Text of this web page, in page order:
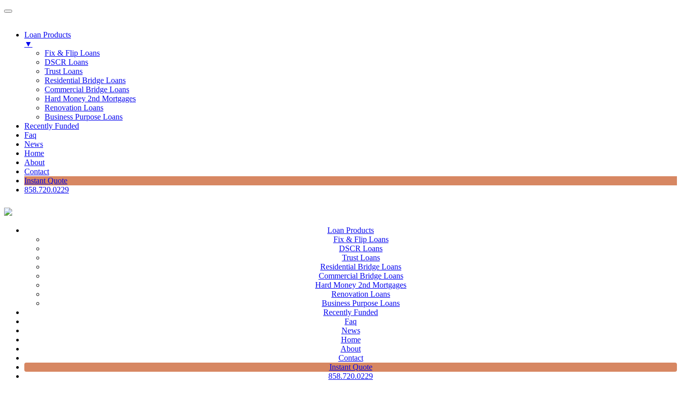
Loan Products
▼
Fix & Flip Loans
DSCR Loans
Trust Loans
Residential Bridge Loans
Commercial Bridge Loans
Hard Money 2nd Mortgages
Renovation Loans
Business Purpose Loans
Recently Funded
Faq
News
Home
About
Contact
Instant Quote
858.720.0229
Loan Products
Fix & Flip Loans
DSCR Loans
Trust Loans
Residential Bridge Loans
Commercial Bridge Loans
Hard Money 2nd Mortgages
Renovation Loans
Business Purpose Loans
Recently Funded
Faq
News
Home
About
Contact
Instant Quote
858.720.0229